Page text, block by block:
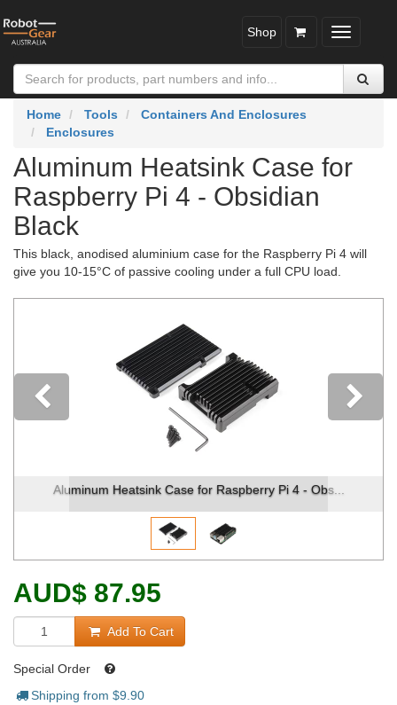
Toggle
Shop
Home Tools
Containers And Enclosures
Enclosures
Aluminum Heatsink Case for
Raspberry Pi 4 - Obsidian
Black
This black, anodised aluminium case for the Raspberry Pi 4 will
give you 10-15°C of passive cooling under a full CPU load.
Heatsink Case for Raspberry Pi 4 - Obs...
Previous
AUD$ 87.95
Add To Cart
Special Order
Shipping from $9.90